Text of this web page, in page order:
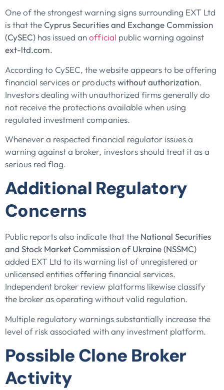
One of the strongest warning signs surrounding EXT Ltd
is that theCyprus Securities and Exchange Commission
(CySEC) has issued anofficial public warning against
ext-ltd.com.
According to CySEC, the website appears to be offering
financial services or productswithout authorization.
Investors dealing with unauthorized firms generally do
not receive the protections available when using
regulated investment companies.
Whenever a respected financial regulator issues a
warning against a broker, investors should treat it as a
serious red flag.
Additional Regulatory
Concerns
Public reports also indicate that the National Securities
and Stock Market Commission of Ukraine (NSSMC)
added EXT Ltd to its warning list of unregistered or
unlicensed entities offering financial services.
Independent broker review platforms likewise classify
the broker as operating without valid regulation.
Multiple regulatory warnings substantially increase the
level of risk associated with any investment platform.
Possible Clone Broker
Activity